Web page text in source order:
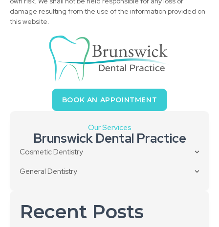
damage resulting from the use of the information provided on
this website.
BOOK AN APPOINTMENT
Our Services
Brunswick Dental Practice
Cosmetic Dentistry
General Dentistry
Recent Posts